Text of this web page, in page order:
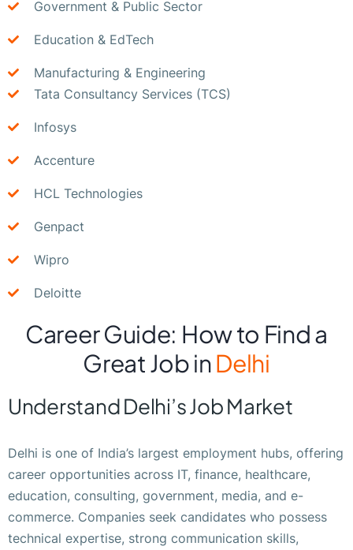
Government & Public Sector
Education & EdTech
Manufacturing & Engineering
Tata Consultancy Services (TCS)
Infosys
Accenture
HCL Technologies
Genpact
Wipro
Deloitte
Career Guide: How to Find a
Great Job inDelhi
Understand Delhi’s Job Market
Delhi is one of India’s largest employment hubs, offering
career opportunities across IT, finance, healthcare,
education, consulting, government, media, and e-
commerce. Companies seek candidates who possess
technical expertise, strong communication skills,